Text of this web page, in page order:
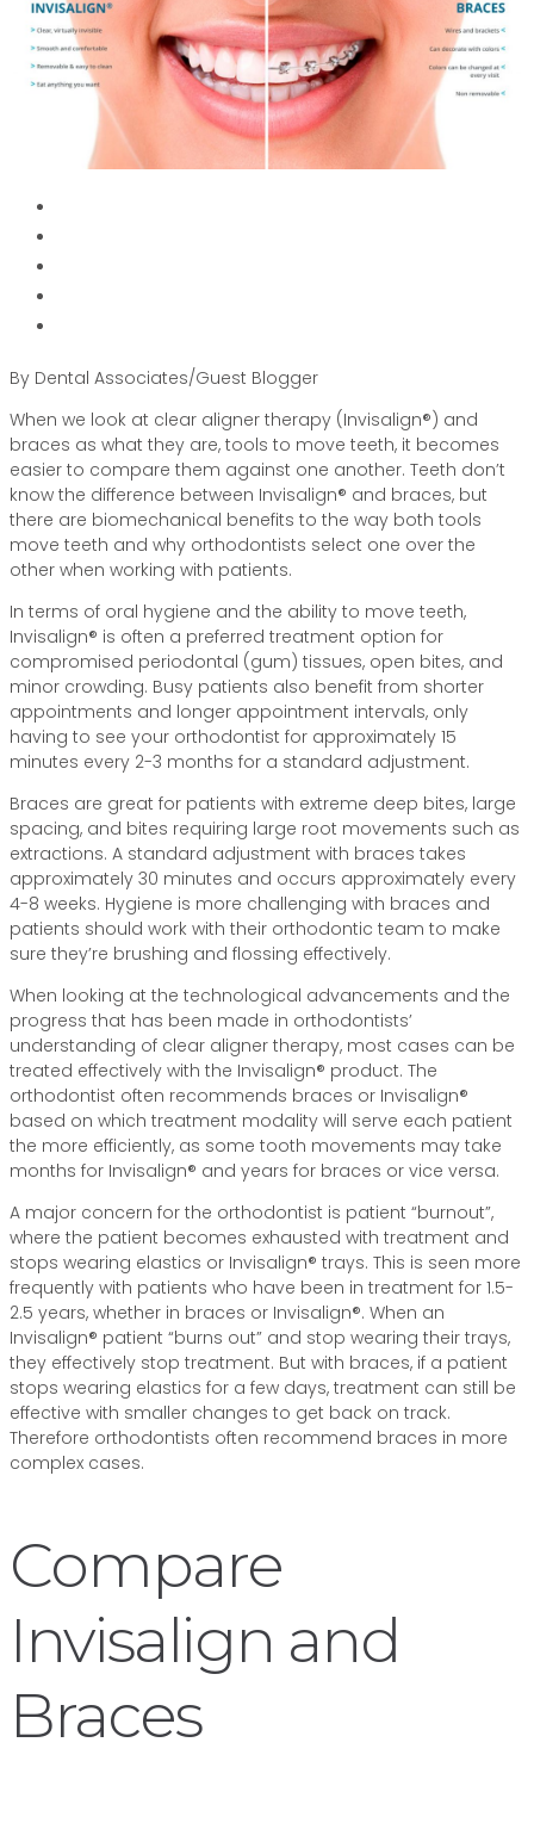
By Dental Associates/Guest Blogger
When we look at clear aligner therapy (Invisalign®) and
braces as what they are, tools to move teeth, it becomes
easier to compare them against one another. Teeth don’t
know the difference between Invisalign® and braces, but
there are biomechanical benefits to the way both tools
move teeth and why orthodontists select one over the
other when working with patients.
In terms of oral hygiene and the ability to move teeth,
Invisalign® is often a preferred treatment option for
compromised periodontal (gum) tissues, open bites, and
minor crowding. Busy patients also benefit from shorter
appointments and longer appointment intervals, only
having to see your orthodontist for approximately 15
minutes every 2-3 months for a standard adjustment.
Braces are great for patients with extreme deep bites, large
spacing, and bites requiring large root movements such as
extractions. A standard adjustment with braces takes
approximately 30 minutes and occurs approximately every
4-8 weeks. Hygiene is more challenging with braces and
patients should work with their orthodontic team to make
sure they’re brushing and flossing effectively.
When looking at the technological advancements and the
progress that has been made in orthodontists’
understanding of clear aligner therapy, most cases can be
treated effectively with the Invisalign® product. The
orthodontist often recommends braces or Invisalign®
based on which treatment modality will serve each patient
the more efficiently, as some tooth movements may take
months for Invisalign® and years for braces or vice versa.
A major concern for the orthodontist is patient “burnout”,
where the patient becomes exhausted with treatment and
stops wearing elastics or Invisalign® trays. This is seen more
frequently with patients who have been in treatment for 1.5-
2.5 years, whether in braces or Invisalign®. When an
Invisalign® patient “burns out” and stop wearing their trays,
they effectively stop treatment. But with braces, if a patient
stops wearing elastics for a few days, treatment can still be
effective with smaller changes to get back on track.
Therefore orthodontists often recommend braces in more
complex cases.
Compare
Invisalign and
Braces